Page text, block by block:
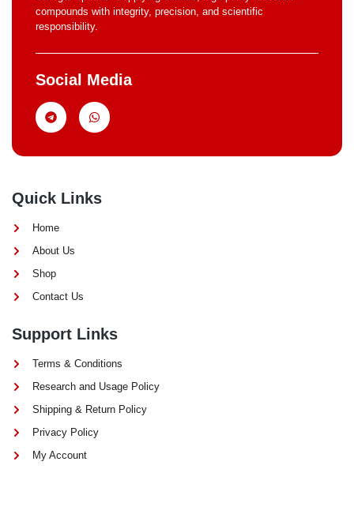
compounds with integrity, precision, and scientific
responsibility.
Social Media
Quick Links
Home
About Us
Shop
Contact Us
Support Links
Terms & Conditions
Research and Usage Policy
Shipping & Return Policy
Privacy Policy
My Account